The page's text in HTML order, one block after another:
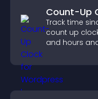
Count-Up
Track time
count up
and hours